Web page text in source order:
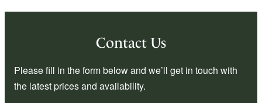
Contact Us
Please fill in the form below and we’ll get in touch with
the latest prices and availability.